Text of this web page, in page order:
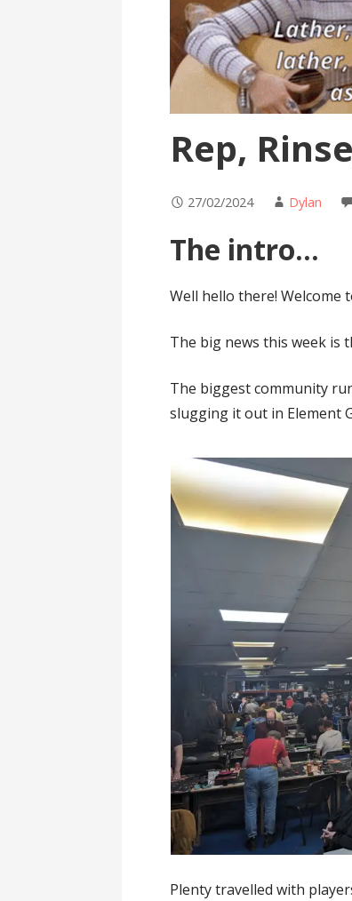
Rep,
27/02/2024 Dylan
The intro…
Well hello there! Welcome
The big news this week is
The biggest community
slugging it out in Element
Plenty travelled with